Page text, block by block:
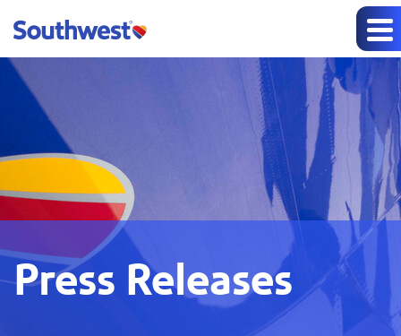
Press Releases